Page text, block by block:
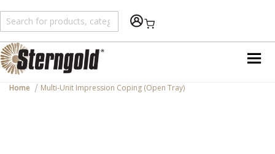
Shopping Cart
Home Multi-Unit Impression Coping (Open Tray)